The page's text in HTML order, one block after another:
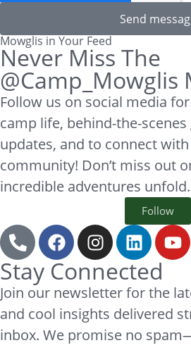
Send
Mowglis in Your Feed
Never Miss The
@Camp_Mowglis
Follow us on social media
camp life, behind-the-
updates, and to connect
community! Don’t miss out
incredible adventures unfold.
Follow
Stay Connected
Join our newsletter for the
and cool insights delivered
inbox. We promise no